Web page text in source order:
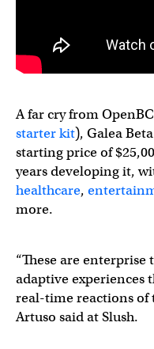
A far cry from
starter kit), Galea
starting price of
years developing it,
healthcare,
more.
“These are
adaptive experiences
real-time reactions of
Artuso said at Slush.